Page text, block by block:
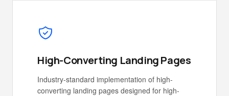
High-Converting Landing Pages
Industry-standard implementation of high-
converting landing pages designed for high-